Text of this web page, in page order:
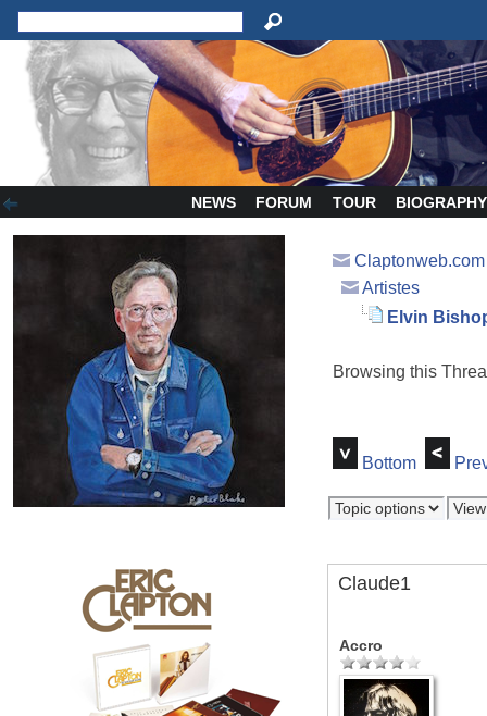
NEWS FORUM TOUR BIOGRAPHY
Artistes
Elvin
Browsing this
Bottom
Claude1
Accro